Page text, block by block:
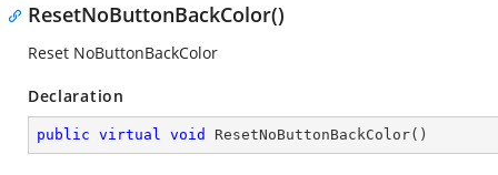
ResetNoButtonBackColor()
Reset NoButtonBackColor
Declaration
public virtual void ResetNoButtonBackColor( )